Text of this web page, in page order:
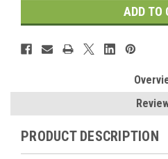
PRODUCT DESCRIPTION